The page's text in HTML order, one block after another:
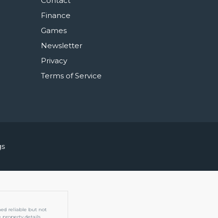
Finance
Games
Newsletter
Privacy
Terms of Service
reliable but not